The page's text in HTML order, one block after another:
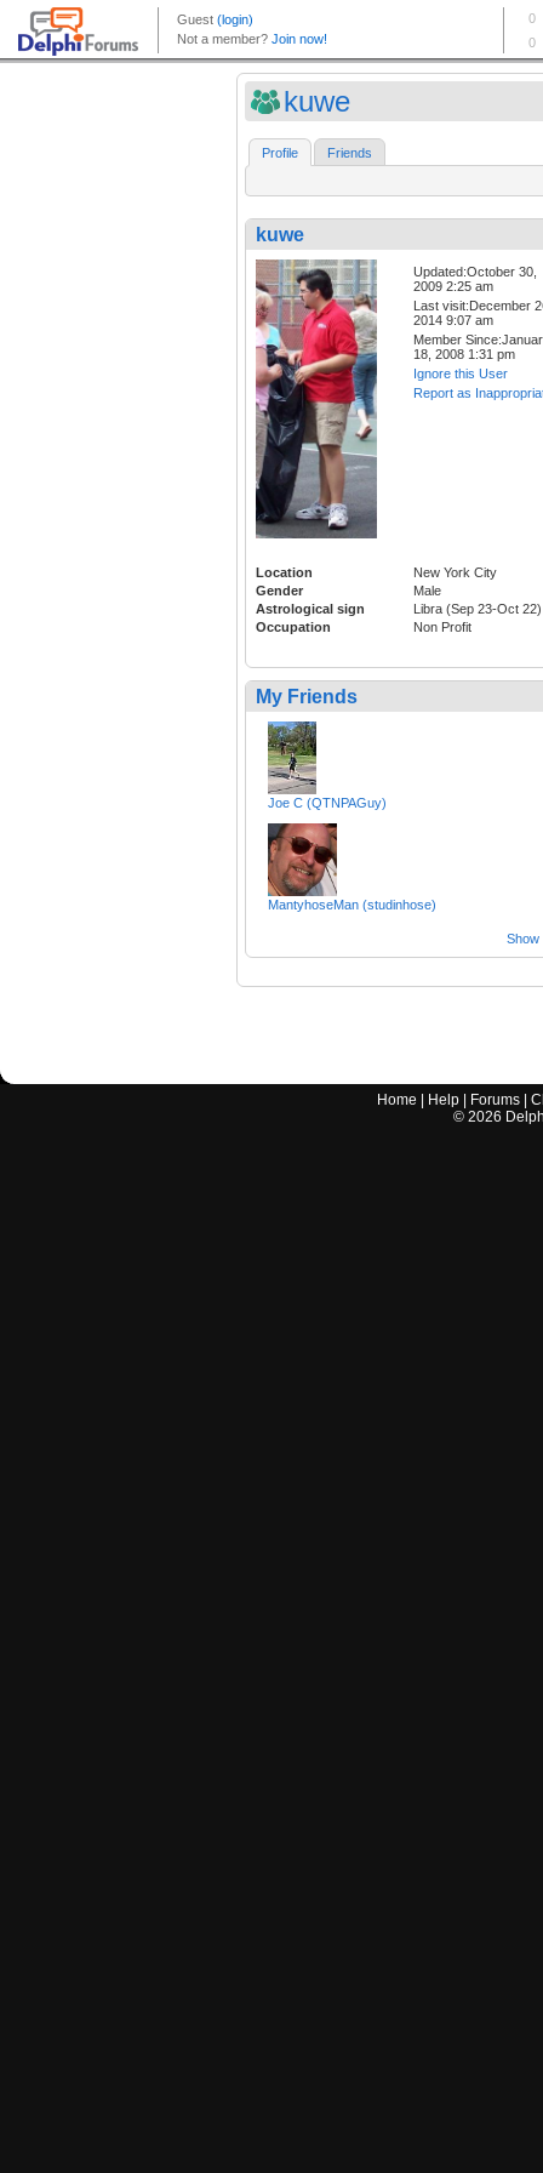
kuwe
Profile Friends
kuwe
Updated:October 30,
2009 2:25 am
Last visit:December
2014 9:07 am
Member
18, 2008 1:31 pm
Ignore this User
Report as
Location
New York City
Gender
Male
Astrological sign
Libra (Sep 23-Oct 22)
Occupation
Non Profit
My Friends
Joe C (QTNPAGuy)
MantyhoseMan (studinhose)
Show
Home Help Forums |
© 2026